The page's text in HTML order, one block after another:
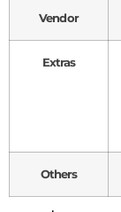
Vendor
Extras
Others